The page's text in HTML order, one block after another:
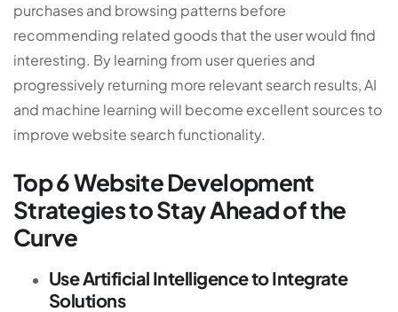
purchases and browsing patterns before
recommending related goods that the user would find
interesting. By learning from user queries and
progressively returning more relevant search results, AI
and machine learning will become excellent sources to
improve website search functionality.
Top 6 Website Development
Strategies to Stay Ahead of the
Curve
Use Artificial Intelligence to Integrate
Solutions